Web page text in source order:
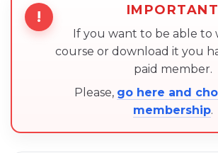
! IMPORTANT
If you want to be able to
course or download it you
paid member.
Please, go here and
membership.